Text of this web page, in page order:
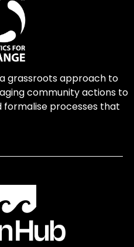
grassroots approach to
community actions to
formalise processes that